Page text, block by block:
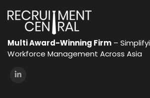
Multi Award-Winning Firm –
Workforce Management Across Asia